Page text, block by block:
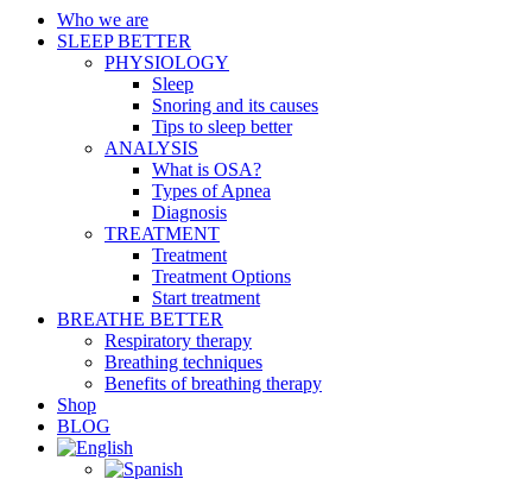
Who we are
SLEEP BETTER
PHYSIOLOGY
Sleep
Snoring and its causes
Tips to sleep better
ANALYSIS
What is OSA?
Types of Apnea
Diagnosis
TREATMENT
Treatment
Treatment Options
Start treatment
BREATHE BETTER
Respiratory therapy
Breathing techniques
Benefits of breathing therapy
Shop
BLOG